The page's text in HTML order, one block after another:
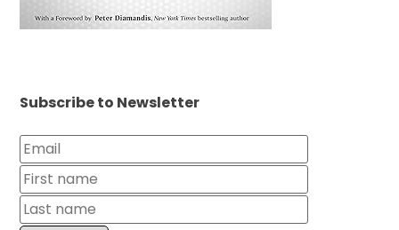
Subscribe to Newsletter